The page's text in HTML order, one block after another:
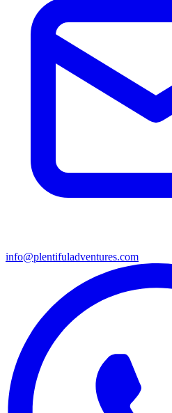
info@plentifuladventures.com